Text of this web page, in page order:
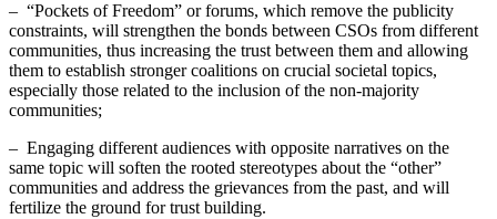
– “Pockets of Freedom” or forums, which remove the publicity
constraints, will strengthen the bonds between CSOs from different
communities, thus increasing the trust between them and allowing
them to establish stronger coalitions on crucial societal topics,
especially those related to the inclusion of the non-majority
communities;
– Engaging different audiences with opposite narratives on the
same topic will soften the rooted stereotypes about the “other”
communities and address the grievances from the past, and will
fertilize the ground for trust building.